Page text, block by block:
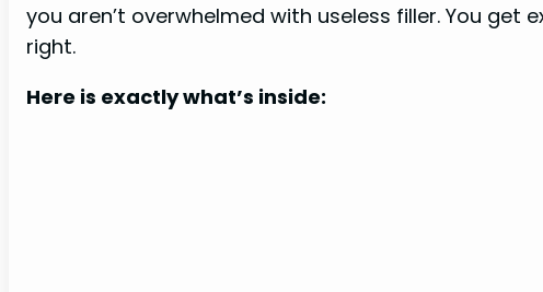
you aren’t overwhelmed with useless filler. You
right.
Here is exactly what’s inside: